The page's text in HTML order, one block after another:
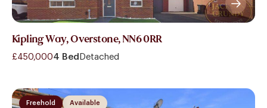
Kipling Way, Overstone, NN6 0RR
£450,0004 Bed Detached
Available
Freehold